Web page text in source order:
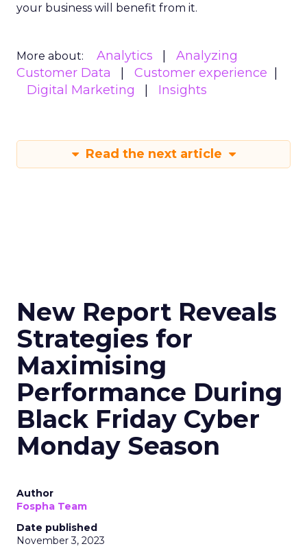
your business will benefit from it.
More about: Analytics
Analyzing
Customer Data
Customer experience
Digital Marketing
Insights
Read the next article
New Report Reveals
Strategies for
Maximising
Performance During
Black Friday Cyber
Monday Season
Author
Fospha Team
Date published
November 3, 2023